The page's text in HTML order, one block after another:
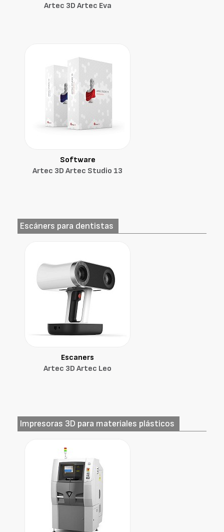
Artec 3D Artec Eva
Software
Artec 3D Artec Studio 13
Escáners para dentistas
Escaners
Artec 3D Artec Leo
Impresoras 3D para materiales plásticos